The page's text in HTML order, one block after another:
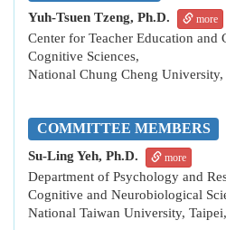
Yuh-Tsuen Tzeng, Ph.D. more
Center for Teacher Education and
Cognitive Sciences,
National Chung Cheng
COMMITTEE MEMBERS
Su-Ling Yeh, Ph.D. more
Department of Psychology and
Cognitive and Neurobiological
National Taiwan University,